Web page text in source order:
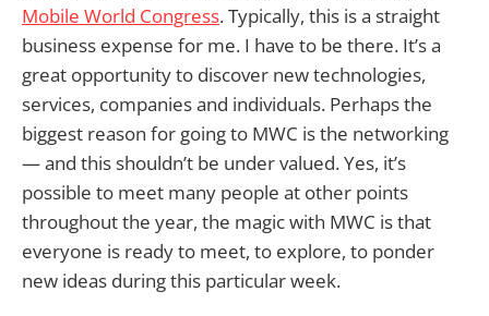
Mobile World Congress. Typically, this is a straight
business expense for me. I have to be there. It’s a
great opportunity to discover new technologies,
services, companies and individuals. Perhaps the
biggest reason for going to MWC is the networking
— and this shouldn’t be under valued. Yes, it’s
possible to meet many people at other points
throughout the year, the magic with MWC is that
everyone is ready to meet, to explore, to ponder
new ideas during this particular week.